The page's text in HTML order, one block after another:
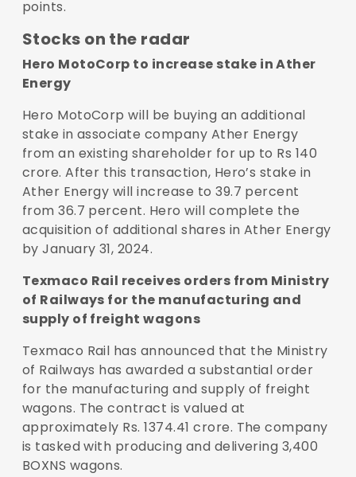
points.
Stocks on the radar
Hero MotoCorp to increase stake in Ather
Energy
Hero MotoCorp will be buying an additional
stake in associate company Ather Energy
from an existing shareholder for up to Rs 140
crore. After this transaction, Hero’s stake in
Ather Energy will increase to 39.7 percent
from 36.7 percent. Hero will complete the
acquisition of additional shares in Ather Energy
by January 31, 2024.
Texmaco Rail receives orders from Ministry
of Railways for the manufacturing and
supply of freight wagons
Texmaco Rail has announced that the Ministry
of Railways has awarded a substantial order
for the manufacturing and supply of freight
wagons. The contract is valued at
approximately Rs. 1374.41 crore. The company
is tasked with producing and delivering 3,400
BOXNS wagons.